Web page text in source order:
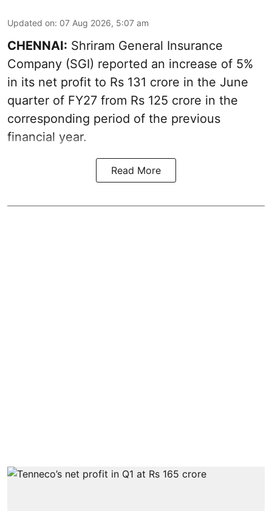
Updated on: 07 Aug 2026, 5:07 am
CHENNAI: Shriram General Insurance
Company (SGI) reported an increase of 5%
in its net profit to Rs 131 crore in the June
quarter of FY27 from Rs 125 crore in the
corresponding period of the previous
financial year.
Read More